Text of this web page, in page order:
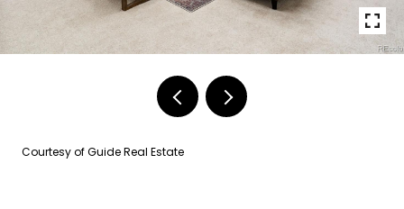
Courtesy of Guide Real Estate